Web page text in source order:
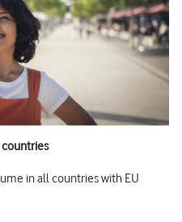
in all countries with EU